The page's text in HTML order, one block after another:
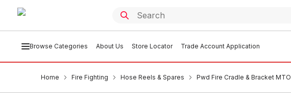
Browse Categories About Us Store Locator Trade Account Application
Home Fire Fighting Hose Reels & Spares Pwd Fire Cradle & Bracket MTO